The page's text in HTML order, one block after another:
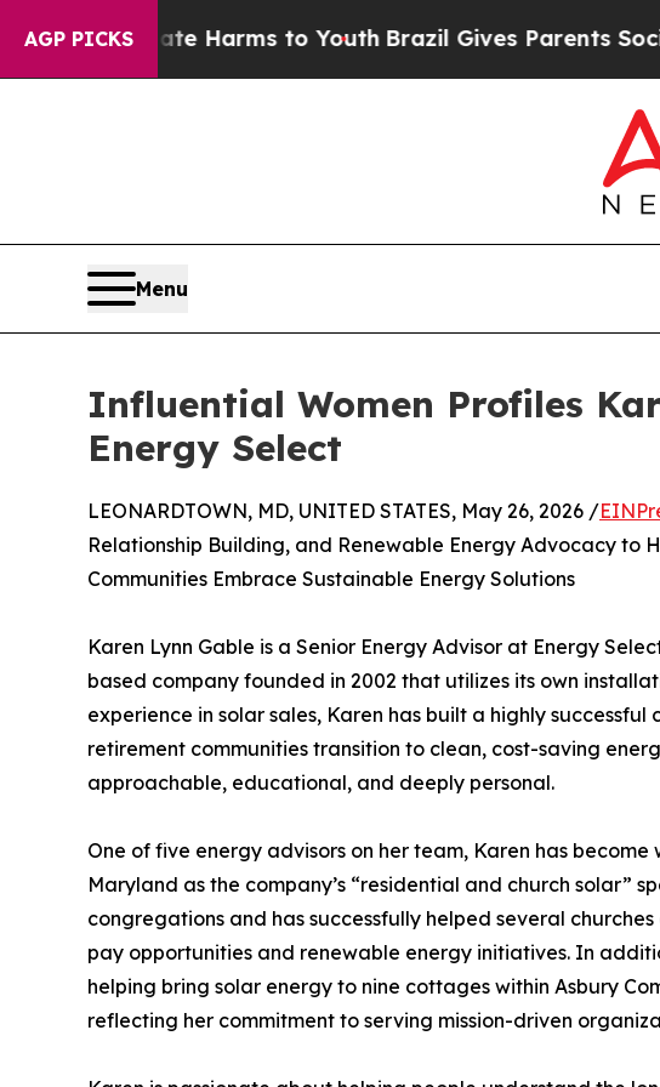
AGP PICKS
Abate Harms to YouthBrazil Gives Parents Social Media
Menu
Influential Women Profiles
Energy Select
LEONARDTOWN, MD, UNITED STATES, May 26, 2026 /
Relationship Building, and Renewable Energy Advocacy to
Communities Embrace Sustainable Energy Solutions
Karen Lynn Gable is a Senior Energy Advisor at Energy
based company founded in 2002 that utilizes its own
experience in solar sales, Karen has built a highly
retirement communities transition to clean, cost-saving
approachable, educational, and deeply personal.
One of five energy advisors on her team, Karen has
Maryland as the company’s “residential and church solar”
congregations and has successfully helped several
pay opportunities and renewable energy initiatives. In
helping bring solar energy to nine cottages within Asbury
reflecting her commitment to serving mission-driven